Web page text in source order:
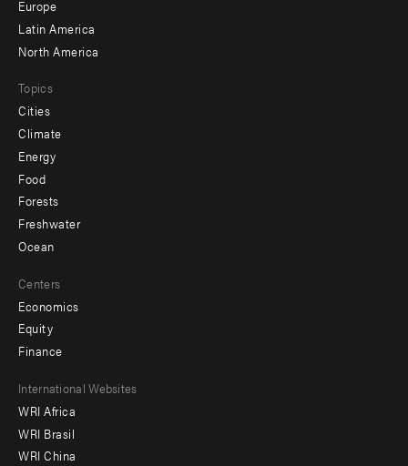
secondary
Europe
Latin America
North America
Topics
Cities
Climate
Energy
Food
Forests
Freshwater
Ocean
Centers
Economics
Equity
Finance
Footer
menu
-
International Websites
WRI Africa
WRI Brasil
WRI China